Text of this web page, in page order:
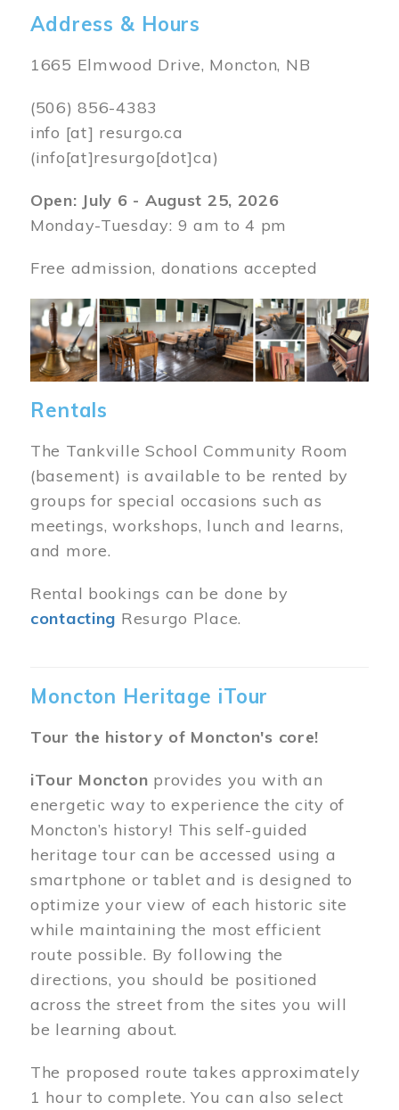
Address & Hours
1665 Elmwood Drive, Moncton, NB
(506) 856-4383
info [at] resurgo.ca
(info[at]resurgo[dot]ca)
Open: July 6 - August 25, 2026
Monday-Tuesday: 9 am to 4 pm
Free admission, donations accepted
Image
Rentals
The Tankville School Community Room
(basement) is available to be rented by
groups for special occasions such as
meetings, workshops, lunch and learns,
and more.
Rental bookings can be done by
contacting Resurgo Place.
Moncton Heritage iTour
Tour the history of Moncton's core!
iTour Moncton provides you with an
energetic way to experience the city of
Moncton’s history! This self-guided
heritage tour can be accessed using a
smartphone or tablet and is designed to
optimize your view of each historic site
while maintaining the most efficient
route possible. By following the
directions, you should be positioned
across the street from the sites you will
be learning about.
The proposed route takes approximately
1 hour to complete. You can also select